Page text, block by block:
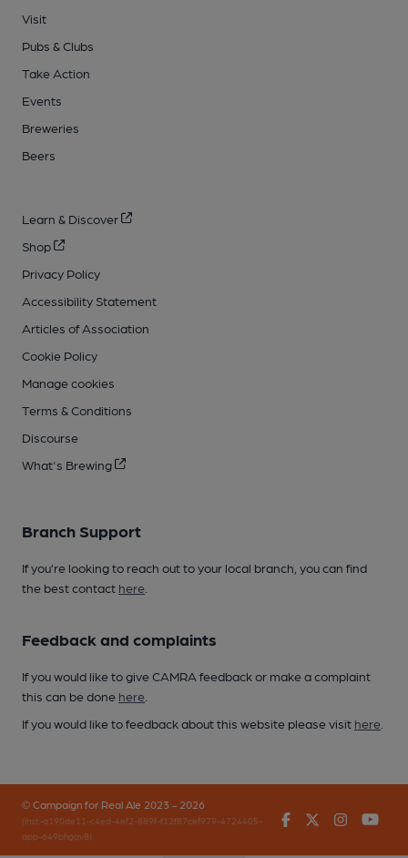
Visit
Pubs & Clubs
Take Action
Events
Breweries
Beers
Learn & Discover
Shop
Privacy Policy
Accessibility Statement
Articles of Association
Cookie Policy
Manage cookies
Terms & Conditions
Discourse
What's Brewing
Branch Support
If you’re looking to reach out to your local branch, you can find
the best contact here
Feedback and complaints
If you would like to give CAMRA feedback or make a complaint
this can be done here
If you would like to feedback about this website please visit here
© Campaign for Real Ale 2023 - 2026
(inst-a190de11-c4ed-4ef2-889f-f12f87cef979-4724405-
app-649bhgqv8)
FacebookTwitter